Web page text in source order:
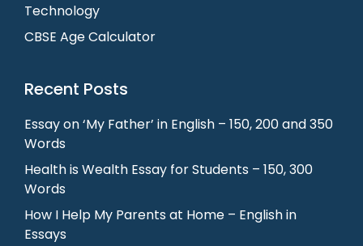
Technology
CBSE Age Calculator
Recent Posts
Essay on ‘My Father’ in English – 150, 200 and 350
Words
Health is Wealth Essay for Students – 150, 300
Words
How I Help My Parents at Home – English in
Essays